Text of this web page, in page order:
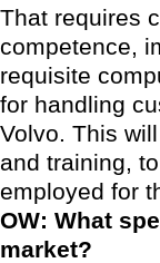
That requires
competence,
requisite
for handling
Volvo. This
and training,
employed for
OW: What
market?